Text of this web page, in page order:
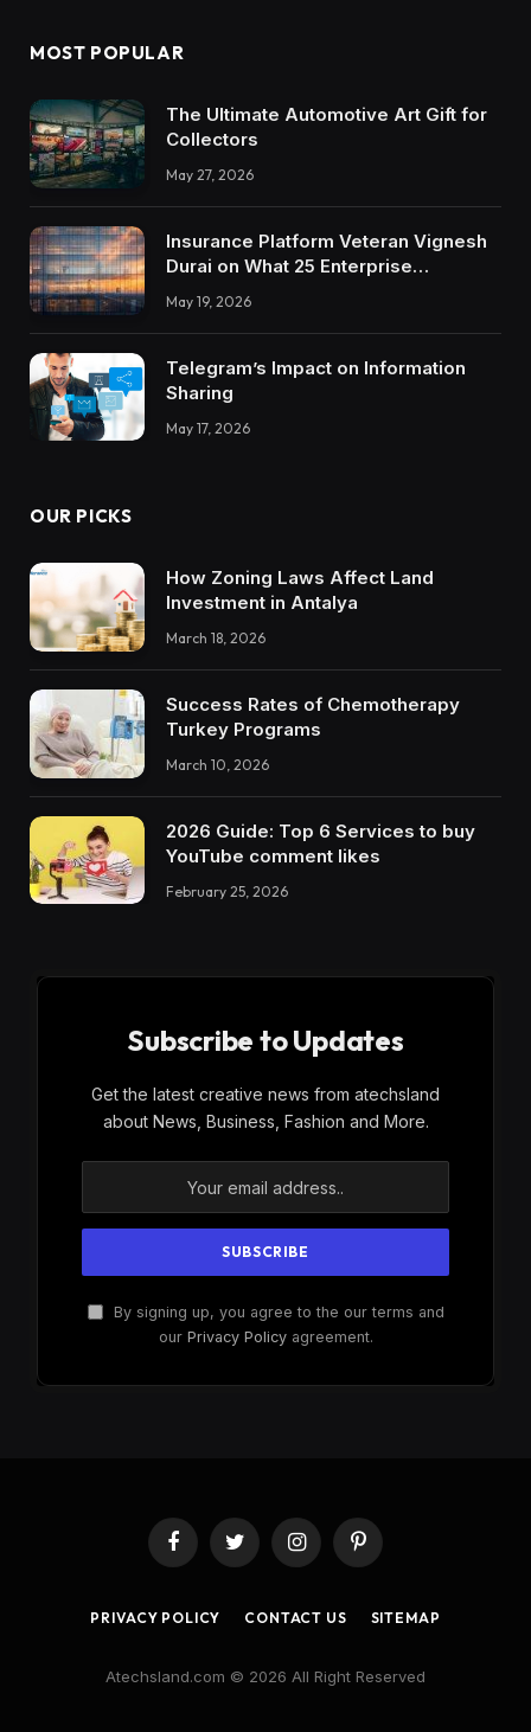
MOST POPULAR
The Ultimate Automotive Art Gift for
Collectors
May 27, 2026
Insurance Platform Veteran Vignesh
Durai on What 25 Enterprise
Integrations Teach About Building
Trustworthy DX Tools
May 19, 2026
Telegram’s Impact on Information
Sharing
May 17, 2026
OUR PICKS
How Zoning Laws Affect Land
Investment in Antalya
March 18, 2026
Success Rates of Chemotherapy
Turkey Programs
March 10, 2026
2026 Guide: Top 6 Services to buy
YouTube comment likes
February 25, 2026
Subscribe to Updates
Get the latest creative news from atechsland
about News, Business, Fashion and More.
By signing up, you agree to the our terms and
our Privacy Policyagreement.
FacebookTwitter InstagramPinterest
PRIVACY POLICY CONTACT US SITEMAP
Atechsland.com © 2026 All Right Reserved